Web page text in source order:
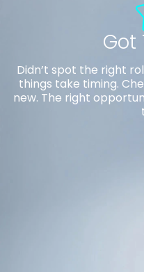
Got
Didn’t spot the right
things take timing.
new. The right